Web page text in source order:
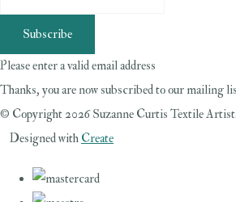
Subscribe
Please enter a valid email address
Thanks, you are now subscribed to our mailing
© Copyright 2026 Suzanne Curtis Textile
Designed with Create